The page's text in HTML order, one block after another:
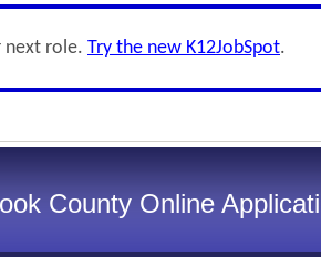
next role. Try the new K12JobSpot.
County Online